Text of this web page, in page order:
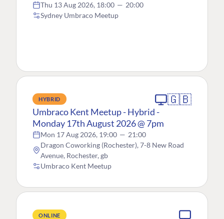
Thu 13 Aug 2026, 18:00 — 20:00
Sydney Umbraco Meetup
HYBRID 🇬🇧
Umbraco Kent Meetup - Hybrid -
Monday 17th August 2026 @ 7pm
Mon 17 Aug 2026, 19:00 — 21:00
Dragon Coworking (Rochester), 7-8 New Road
Avenue, Rochester, gb
Umbraco Kent Meetup
ONLINE